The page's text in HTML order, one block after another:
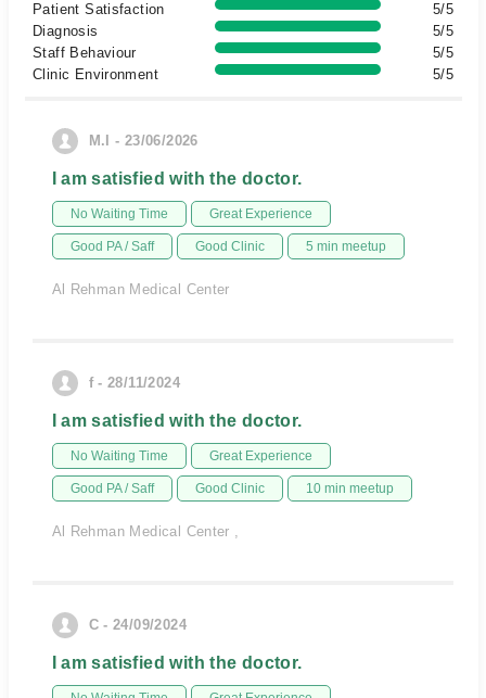
Patient Satisfaction
5/5
Diagnosis
5/5
Staff Behaviour
5/5
Clinic Environment
5/5
M.I - 23/06/2026
I am satisfied with the doctor.
No Waiting Time Great Experience
Good PA / Saff Good Clinic 5 min meetup
Al Rehman Medical Center
f - 28/11/2024
I am satisfied with the doctor.
No Waiting Time Great Experience
Good PA / Saff Good Clinic 10 min meetup
Al Rehman Medical Center ,
C - 24/09/2024
I am satisfied with the doctor.